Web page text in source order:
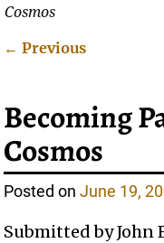
Cosmos
← Previous
Becoming
Cosmos
Posted onJune 19,
Submitted by John